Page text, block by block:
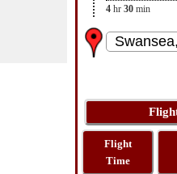
4 hr 30 min
Flight
Time